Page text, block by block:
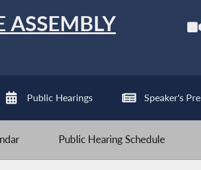
ASSEMBLY
Public Hearings Speaker's
Public Hearing Schedule